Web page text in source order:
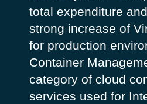
total expenditure
strong increase of
for production
Container
category of cloud
services used for